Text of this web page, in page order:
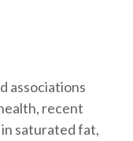
associations
recent
saturated fat,